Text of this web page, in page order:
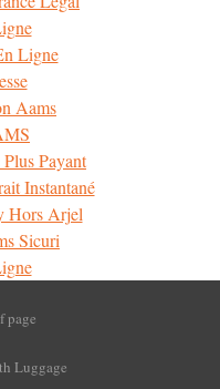
Ligne
Aams
Payant
Instantané
Hors Arjel
Sicuri
page
Luggage